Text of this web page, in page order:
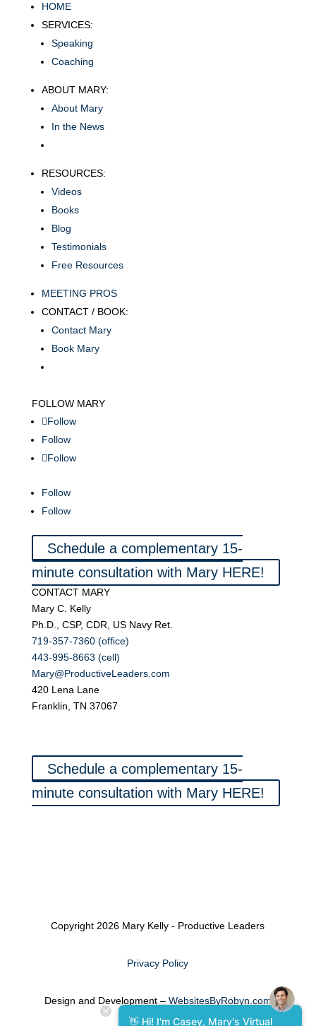
HOME
SERVICES:
Speaking
Coaching
ABOUT MARY:
About Mary
In the News
RESOURCES:
Videos
Books
Blog
Testimonials
Free Resources
MEETING PROS
CONTACT / BOOK:
Contact Mary
Book Mary
FOLLOW MARY
Follow
Follow
Follow
Follow
Follow
Schedule a complementary 15-
minute consultation with Mary HERE!
CONTACT MARY
Mary C. Kelly
Ph.D., CSP, CDR, US Navy Ret.
719-357-7360 (office)
443-995-8663 (cell)
Mary@ProductiveLeaders.com
420 Lena Lane
Franklin, TN 37067
Schedule a complementary 15-
minute consultation with Mary HERE!
Copyright 2026 Mary Kelly - Productive Leaders
Privacy Policy
Design and Development – WebsitesByRobyn.com
👋 Hi! I'm Casey, Mary's Virtual